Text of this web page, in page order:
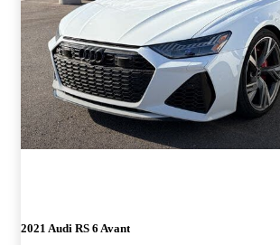
2021 Audi RS 6 Avant